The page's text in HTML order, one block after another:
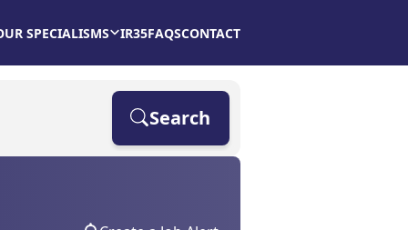
SPECIALISMS IR35FAQSCONTACT
Search